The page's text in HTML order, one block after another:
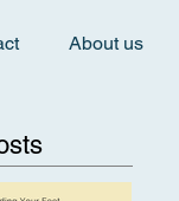
About us